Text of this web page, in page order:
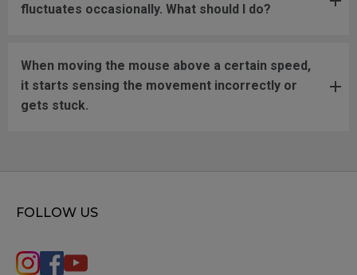
fluctuates occasionally. What should I do?
When moving the mouse above a certain speed,
it starts sensing the movement incorrectly or
gets stuck.
FOLLOW US